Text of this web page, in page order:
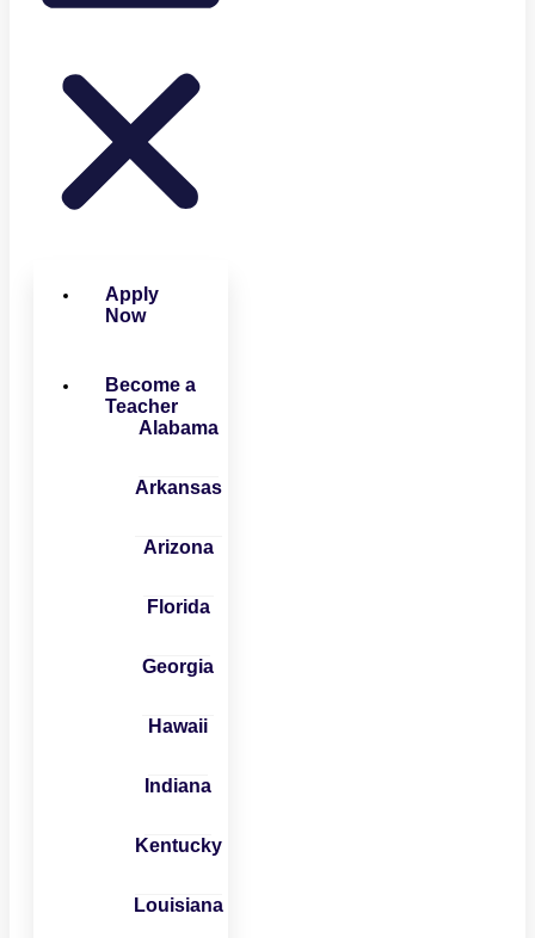
Apply
Now
Become a
Teacher
Alabama
Arkansas
Arizona
Florida
Georgia
Hawaii
Indiana
Kentucky
Louisiana